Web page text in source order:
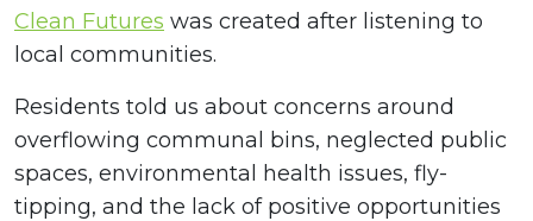
Clean Futures was created after listening to
local communities.
Residents told us about concerns around
overflowing communal bins, neglected public
spaces, environmental health issues, fly-
tipping, and the lack of positive opportunities